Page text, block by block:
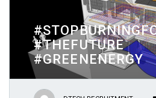
#THEFUTURE
#GREENENERGY